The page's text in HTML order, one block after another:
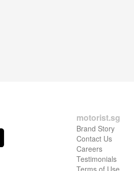
motorist.sg
Brand Story
Contact Us
Careers
Testimonials
Terms of Use